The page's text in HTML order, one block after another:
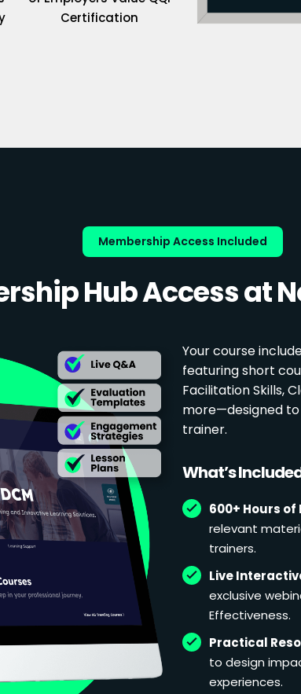
Certification
Membership Access Included
Hub Access at
Your course
featuring short
Facilitation Skills,
more—designed to
trainer.
What’s
600+ Hours
relevant
trainers.
Live
exclusive
Effectiveness.
Practical
to design
experiences.